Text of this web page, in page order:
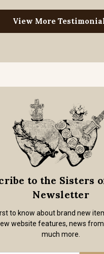
View More
to the Sisters
Newsletter
to know about brand new
website features, news
much more.